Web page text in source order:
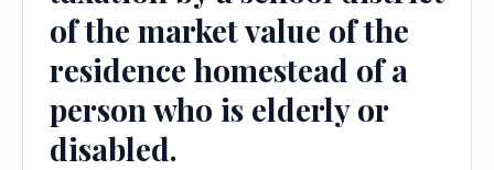
of the market value of the
residence homestead of a
person who is elderly or
disabled.